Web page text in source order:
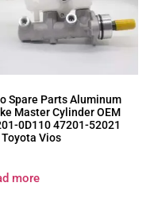
Spare Parts Aluminum
Master Cylinder OEM
0D110 47201-52021
Toyota Vios
more